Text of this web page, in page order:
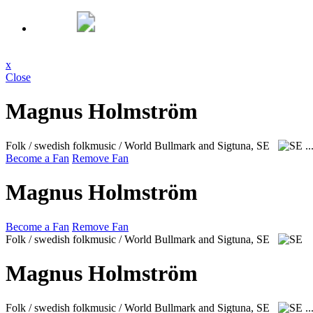
x
Close
Magnus Holmström
Folk / swedish folkmusic / World Bullmark and Sigtuna, SE ...
Become a Fan Remove Fan
Magnus Holmström
Become a Fan Remove Fan
Folk / swedish folkmusic / World Bullmark and Sigtuna, SE
Magnus Holmström
Folk / swedish folkmusic / World Bullmark and Sigtuna, SE ...